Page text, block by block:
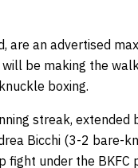
are an advertised
be making the
boxing.
streak, extended
Bicchi (3-2 bare-
fight under the